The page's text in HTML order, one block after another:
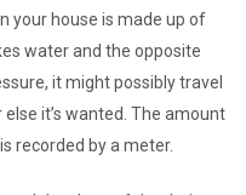
your house is made up of
water and the opposite
it might possibly travel
it’s wanted. The amount
recorded by a meter.